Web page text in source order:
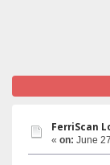
FerriScan
« on: June